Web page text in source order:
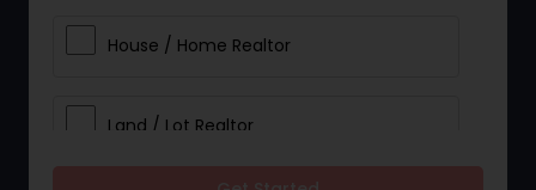
House / Home Realtor
Land / Lot Realtor